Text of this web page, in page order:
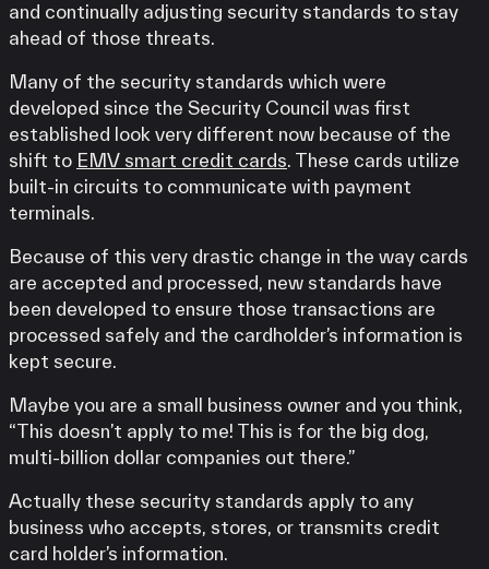
and continually adjusting security standards to stay
ahead of those threats.
Many of the security standards which were
developed since the Security Council was first
established look very different now because of the
shift to EMV smart credit cards. These cards utilize
built-in circuits to communicate with payment
terminals.
Because of this very drastic change in the way cards
are accepted and processed, new standards have
been developed to ensure those transactions are
processed safely and the cardholder’s information is
kept secure.
Maybe you are a small business owner and you think,
“This doesn’t apply to me! This is for the big dog,
multi-billion dollar companies out there.”
Actually these security standards apply to any
business who accepts, stores, or transmits credit
card holder’s information.